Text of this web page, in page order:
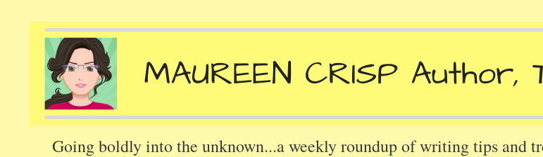
Going boldly into the unknown...a weekly roundup of writing tips and